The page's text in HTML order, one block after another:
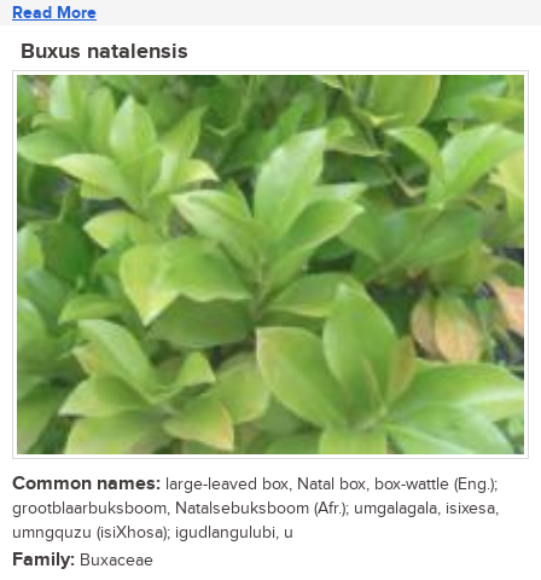
Read More
Buxus natalensis
Common names: large-leaved box, Natal box, box-wattle (Eng.);
grootblaarbuksboom, Natalsebuksboom (Afr.); umgalagala, isixesa,
umngquzu (isiXhosa); igudlangulubi, u
Family: Buxaceae